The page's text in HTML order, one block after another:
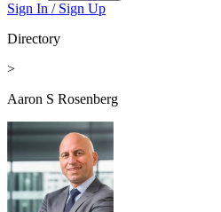
Sign In / Sign Up
Directory
>
Aaron S Rosenberg